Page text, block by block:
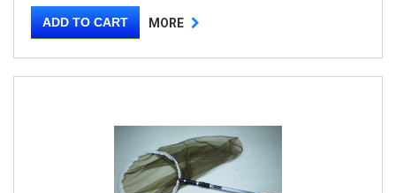
ADD TO CART MORE